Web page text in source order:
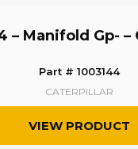
– Manifold Gp-
Part # 1003144
CATERPILLAR
VIEW PRODUCT